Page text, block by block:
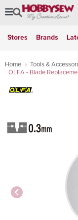
Stores Brands
Home Tools &
OLFA - Blade